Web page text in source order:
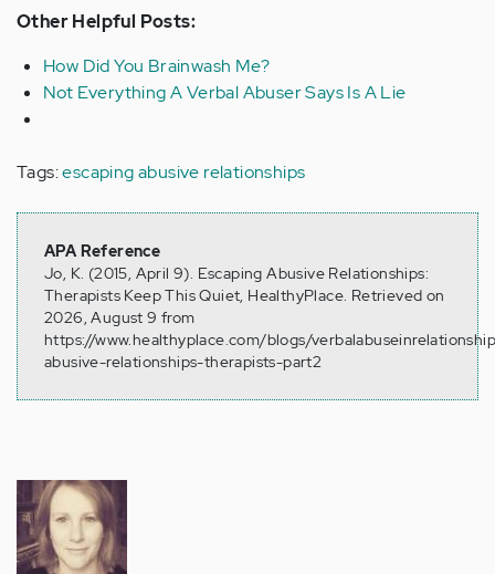
Other Helpful Posts:
How Did You Brainwash Me?
Not Everything A Verbal Abuser Says Is A Lie
Tags:escaping abusive relationships
APA Reference
Jo, K. (2015, April 9). Escaping Abusive Relationships:
Therapists Keep This Quiet, HealthyPlace. Retrieved on
2026, August 9 from
https://www.healthyplace.com/blogs/
abusive-relationships-therapists-part2